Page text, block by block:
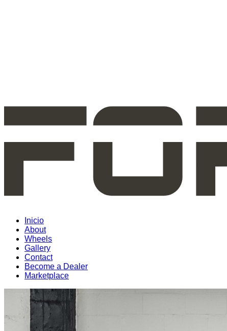
Inicio
About
Wheels
Gallery
Contact
Become a Dealer
Marketplace